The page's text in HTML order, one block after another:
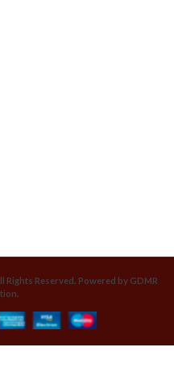
Rights Reserved. Powered by GDMR